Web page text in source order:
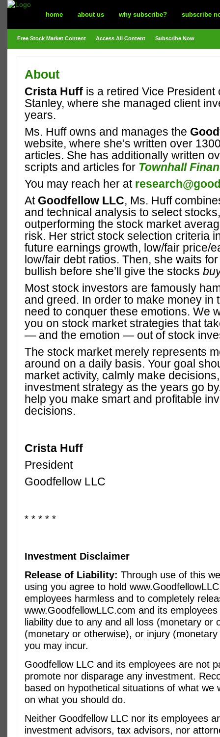
home about us why subscribe? subscribe
Free Stock Market Content Access All Content Subscribe Now
About
Crista Huff is a retired Vice President
Stanley, where she managed client
years.
Ms. Huff owns and manages the
website, where she’s written over
articles. She has additionally written
scripts and articles for Townhall
You may reach her at
At Goodfellow LLC, Ms. Huff
and technical analysis to select
outperforming the stock market
risk. Her strict stock selection criteria
future earnings growth, low/fair price/
low/fair debt ratios. Then, she waits
bullish before she’ll give the stocks
Most stock investors are famously
and greed. In order to make money in
need to conquer these emotions. We
you on stock market strategies that
— and the emotion — out of stock
The stock market merely represents
around on a daily basis. Your goal
market activity, calmly make
investment strategy as the years go
help you make smart and profitable
decisions.
Crista Huff
President
Goodfellow LLC
* * * * *
Investment Disclaimer
Release of Liability: Through use of this
using you agree to hold
employees harmless and to completely
www.GoodfellowLLC.com and its
liability due to any and all loss (monetary or
(monetary or otherwise), or injury
you may incur.
Goodfellow LLC and its employees are not
promote nor disparage any investment.
based on hypothetical situations of what we
on what you should do.
Neither Goodfellow LLC nor its employees
investment advisors, tax advisors, nor